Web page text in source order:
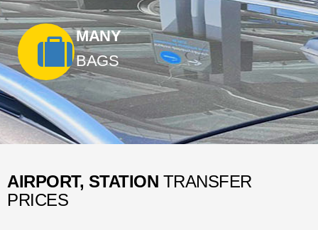
MANY
BAGS
AIRPORT, STATION TRANSFER
PRICES